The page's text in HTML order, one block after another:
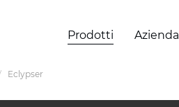
Prodotti Azienda
Eclypser